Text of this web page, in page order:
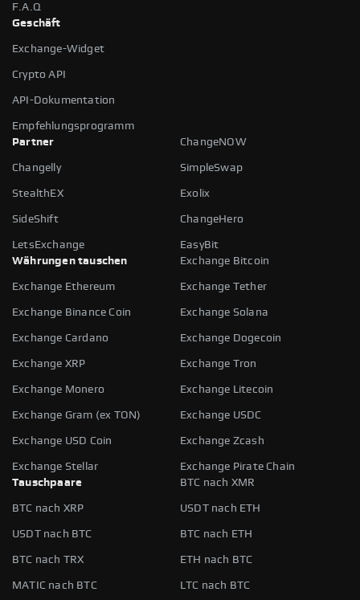
F.A.Q
Geschäft
Exchange-Widget
Crypto API
API-Dokumentation
Empfehlungsprogramm
Partner
ChangeNOW
Changelly SimpleSwap
StealthEX Exolix
SideShift ChangeHero
LetsExchange
EasyBit
Währungen tauschen
Exchange Bitcoin
Exchange Ethereum Exchange Tether
Exchange Binance Coin Exchange Solana
Exchange Cardano Exchange Dogecoin
Exchange XRP Exchange Tron
Exchange Monero Exchange Litecoin
Exchange Gram (ex TON) Exchange USDC
Exchange USD Coin Exchange Zcash
Exchange Stellar
Exchange Pirate Chain
Tauschpaare
BTC nach XMR
BTC nach XRP USDT nach ETH
USDT nach BTC BTC nach ETH
BTC nach TRX ETH nach BTC
MATIC nach BTC LTC nach BTC